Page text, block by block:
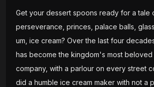
Get your dessert spoons ready for a tale
perseverance, princes, palace balls,
um, ice cream? Over the last four
has become the kingdom's most beloved
company, with a parlour on every street
did a humble ice cream maker with not a